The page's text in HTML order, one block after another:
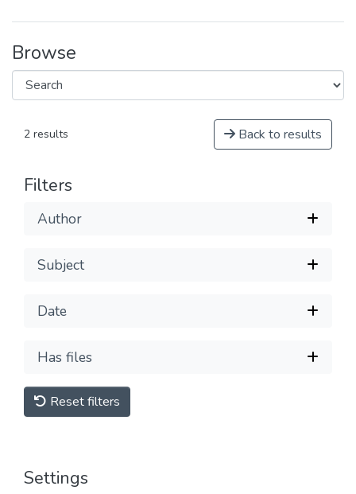
Browse
2 results Back to results
Filters
Author
Subject
Date
Has files
Reset filters
Settings